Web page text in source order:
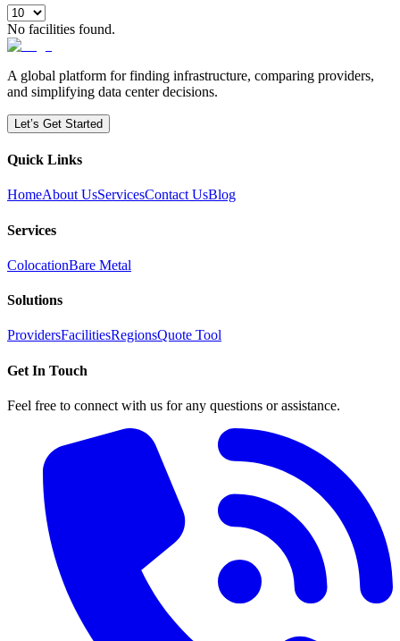
No facilities found.
A global platform for finding infrastructure, comparing providers,
and simplifying data center decisions.
Let’s Get Started
Quick Links
HomeAbout UsServicesContact UsBlog
Services
ColocationBare Metal
Solutions
ProvidersFacilitiesRegionsQuote Tool
Get In Touch
Feel free to connect with us for any questions or assistance.